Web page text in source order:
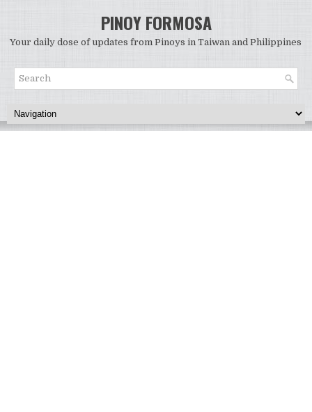
PINOY FORMOSA
Your daily dose of updates from Pinoys in Taiwan and Philippines